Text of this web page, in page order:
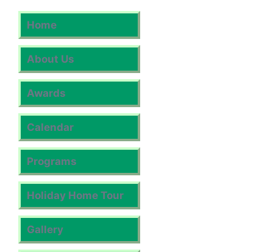
Home
About Us
Awards
Calendar
Programs
Holiday Home Tour
Gallery